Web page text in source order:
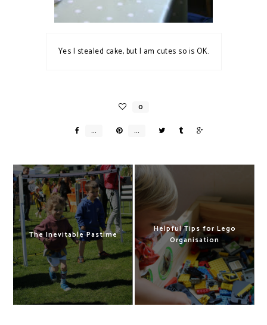
Yes I stealed cake, but I am cutes so is OK.
The Inevitable Pastime
Helpful Tips for Lego
Organisation